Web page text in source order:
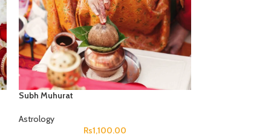
Subh Muhurat
Astrology
Rs1,100.00